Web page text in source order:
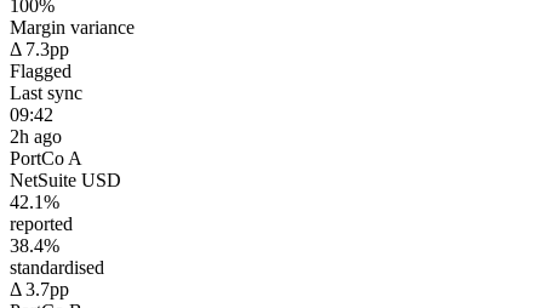
100%
Margin variance
Δ 7.3pp
Flagged
Last sync
09:42
2h ago
PortCo A
NetSuite USD
42.1%
reported
38.4%
standardised
Δ 3.7pp